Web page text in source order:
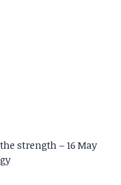
strength – 16 May